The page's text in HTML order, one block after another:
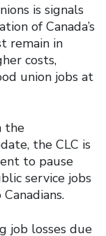
is signals
of Canada’s
remain in
costs,
union jobs at
the
the CLC is
to pause
service jobs
job losses due